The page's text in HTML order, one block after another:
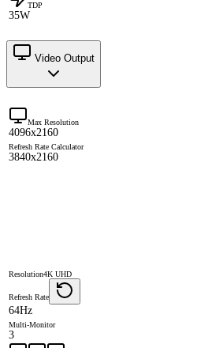
TDP
35W
Video Output
Max Resolution
4096x2160
Refresh Rate Calculator
3840x2160
Resolution4K UHD
Refresh Rate
64Hz
Multi-Monitor
3